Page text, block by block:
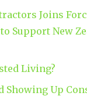
Joins
Support New
Living?
Showing Up